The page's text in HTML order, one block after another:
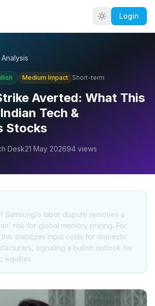
Login
Medium Impact Short-term
Averted: What This
Tech &
Stocks
Desk21 May 202694 views
Samsung's labor dispute removes a
risk for global memory pricing. For
stabilizes input costs for domestic
signaling a bullish outlook for
equities.